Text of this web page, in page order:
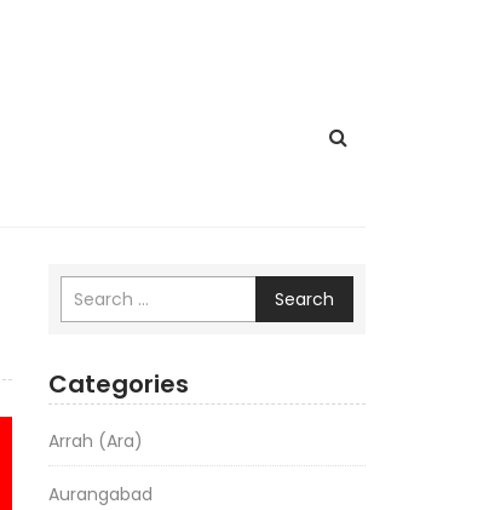
Search
Categories
Arrah (Ara)
Aurangabad